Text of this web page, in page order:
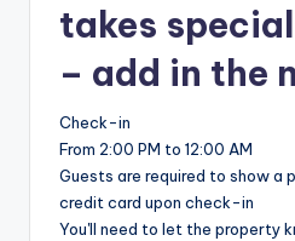
takes
– add in the
Check-in
From 2:00 PM to 12:00 AM
Guests are required to show a
credit card upon check-in
You'll need to let the property